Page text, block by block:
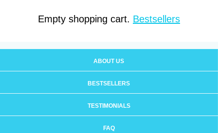
Empty shopping cart. Bestsellers
ABOUT US
BESTSELLERS
TESTIMONIALS
FAQ